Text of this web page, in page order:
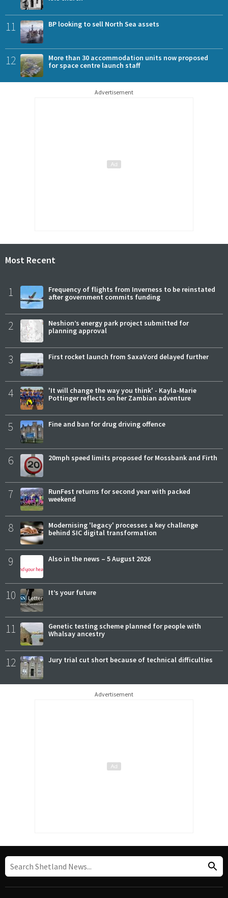
11 BP looking to sell North Sea assets
12
More than 30 accommodation units now proposed
for space centre launch staff
Advertisement
Most Recent
1
Frequency of flights from Inverness to be reinstated
after government commits funding
2
Neshion’s energy park project submitted for
planning approval
3 First rocket launch from SaxaVord delayed further
4
'It will change the way you think' - Kayla-Marie
Pottinger reflects on her Zambian adventure
5 Fine and ban for drug driving offence
6 20mph speed limits proposed for Mossbank and Firth
7
RunFest returns for second year with packed
weekend
8
Modernising 'legacy' processes a key challenge
behind SIC digital transformation
9 Also in the news – 5 August 2026
10 It’s your future
11
Genetic testing scheme planned for people with
Whalsay ancestry
12 Jury trial cut short because of technical difficulties
Advertisement